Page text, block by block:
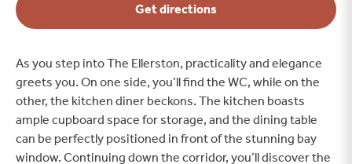
Get directions
As you step into The Ellerston, practicality and elegance
greets you. On one side, you’ll find the WC, while on the
other, the kitchen diner beckons. The kitchen boasts
ample cupboard space for storage, and the dining table
can be perfectly positioned in front of the stunning bay
window. Continuing down the corridor, you’ll discover the